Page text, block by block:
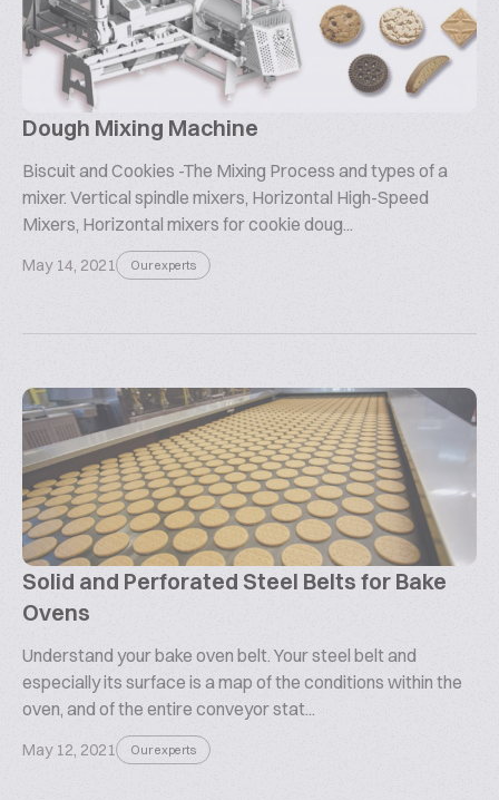
Dough Mixing Machine
Biscuit and Cookies -The Mixing Process and types of a
mixer. Vertical spindle mixers, Horizontal High-Speed
Mixers, Horizontal mixers for cookie doug...
May 14, 2021 Our experts
Solid and Perforated Steel Belts for Bake
Ovens
Understand your bake oven belt. Your steel belt and
especially its surface is a map of the conditions within the
oven, and of the entire conveyor stat...
May 12, 2021 Our experts